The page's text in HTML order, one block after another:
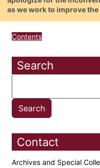
as we work to improve the
Contents
Search
Contact
Archives and Special